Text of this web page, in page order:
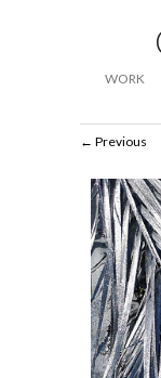
WORK
Previous